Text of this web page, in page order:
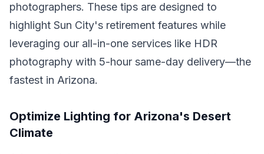
photographers. These tips are designed to
highlight Sun City's retirement features while
leveraging our all-in-one services like HDR
photography with 5-hour same-day delivery—the
fastest in Arizona.
Optimize Lighting for Arizona's Desert
Climate